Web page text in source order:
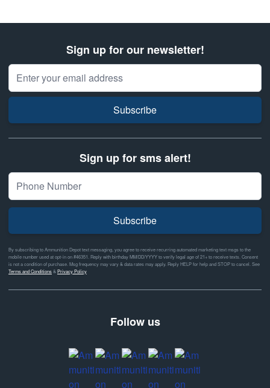
Sign up for our newsletter!
Email Address
Subscribe
Sign up for sms alert!
Subscribe
By subscribing to Ammunition Depot text messaging, you agree to receive recurring automated marketing text msgs to the
mobile number used at opt-in on #46351. Reply with birthday MM/DD/YYYY to verify legal age of 21+ to receive texts. Consent
is not a condition of purchase. Msg frequency may vary & data rates may apply. Reply HELP for help and STOP to cancel. See
Terms and Conditions& Privacy Policy
Follow us